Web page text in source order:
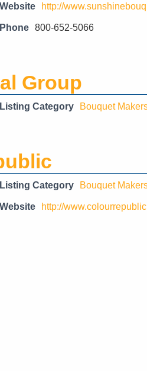
Website http://
Phone 800-652-5066
Group
Listing Category Bouquet
Listing Category Bouquet
Website http://